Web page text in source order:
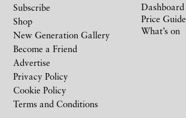
Subscribe
Shop
New Generation Gallery
Become a Friend
Advertise
Privacy Policy
Cookie Policy
Terms and Conditions
Dashboard
Price Guide
What’s on